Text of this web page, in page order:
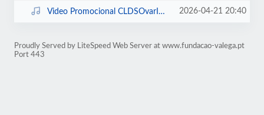
Video Promocional CLDSOvarInclui.mp4 2026-04-21 20:40
Proudly Served by LiteSpeed Web Server at www.fundacao-valega.pt
Port 443